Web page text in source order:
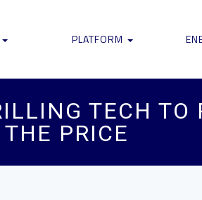
PLATFORM
TECH TO
PRICE